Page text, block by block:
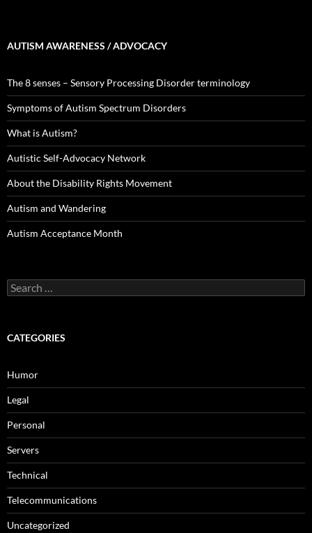
AUTISM AWARENESS / ADVOCACY
The 8 senses – Sensory Processing Disorder terminology
Symptoms of Autism Spectrum Disorders
What is Autism?
Autistic Self-Advocacy Network
About the Disability Rights Movement
Autism and Wandering
Autism Acceptance Month
Search
for:
CATEGORIES
Humor
Legal
Personal
Servers
Technical
Telecommunications
Uncategorized